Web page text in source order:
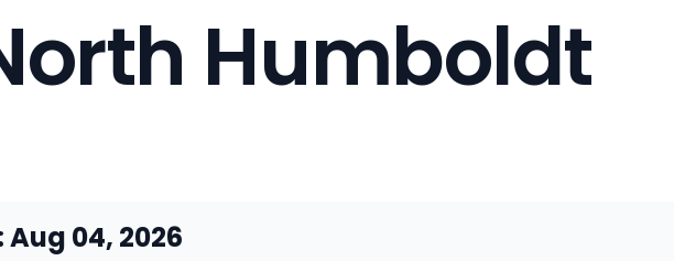
Humboldt
04, 2026